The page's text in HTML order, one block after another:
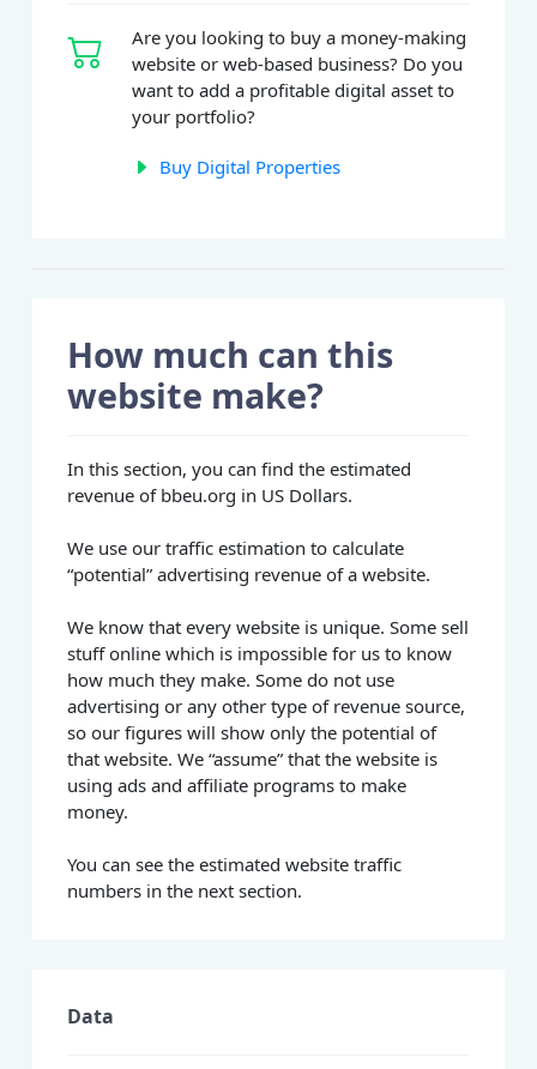
Are you looking to buy a money-making
website or web-based business? Do you
want to add a profitable digital asset to
your portfolio?
Buy Digital Properties
How much can this
website make?
In this section, you can find the estimated
revenue of bbeu.org in US Dollars.
We use our traffic estimation to calculate
“potential” advertising revenue of a website.
We know that every website is unique. Some sell
stuff online which is impossible for us to know
how much they make. Some do not use
advertising or any other type of revenue source,
so our figures will show only the potential of
that website. We “assume” that the website is
using ads and affiliate programs to make
money.
You can see the estimated website traffic
numbers in the next section.
Data